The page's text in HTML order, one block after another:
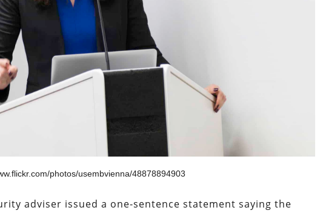
photos/usembvienna/48878894903
adviser issued a one-sentence statement saying the